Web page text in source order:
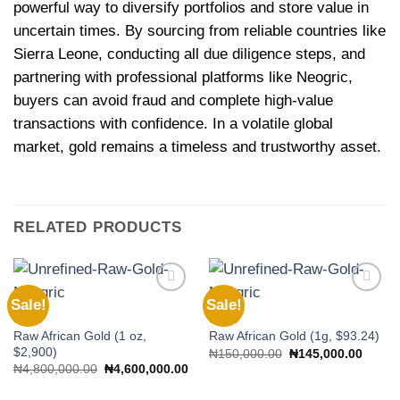
powerful way to diversify portfolios and store value in
uncertain times. By sourcing from reliable countries like
Sierra Leone, conducting all due diligence steps, and
partnering with professional platforms like Neogric,
buyers can avoid fraud and complete high-value
transactions with confidence. In a volatile global
market, gold remains a timeless and trustworthy asset.
RELATED PRODUCTS
Sale!
GOLD
Raw African Gold (1 oz,
$2,900)
₦4,800,000.00 Original
₦4,600,000.00Current
Sale!
GOLD
Raw African Gold (1g, $93.24)
₦150,000.00 Original
₦145,000.00